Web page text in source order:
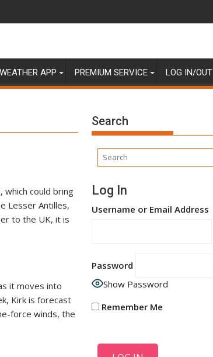
WEATHER APP PREMIUM SERVICE LOG IN/OUT
could bring
Lesser Antilles,
to the UK, it is
it moves into
Kirk is forecast
force winds, the
Search
Log In
Username or Email Address
Password
Show Password
Remember Me